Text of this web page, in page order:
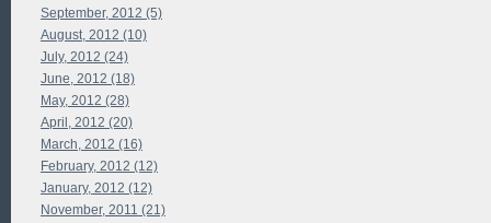
September, 2012 (5)
August, 2012 (10)
July, 2012 (24)
June, 2012 (18)
May, 2012 (28)
April, 2012 (20)
March, 2012 (16)
February, 2012 (12)
January, 2012 (12)
November, 2011 (21)